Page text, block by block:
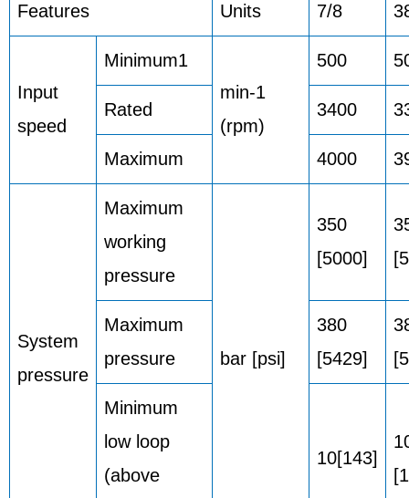
Features Units 7/8
Input
speed
Minimum1
min-1
(rpm)
500
Rated 3400
Maximum 4000
System
pressure
Maximum
working
pressure
bar [psi]
350
[5000]
Maximum
pressure
380
[5429]
Minimum
low loop
(above
10[143]